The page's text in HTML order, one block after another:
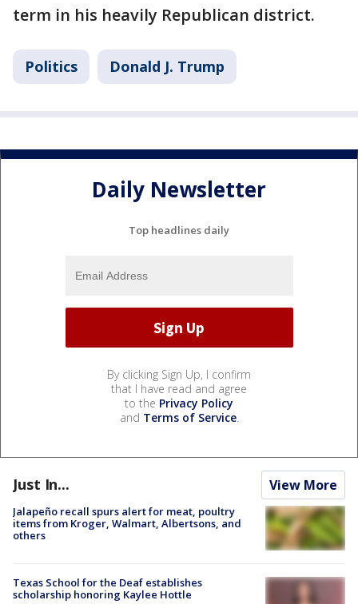
term in his heavily Republican district.
Politics Donald J. Trump
Daily Newsletter
Top headlines daily
By clicking Sign Up, I confirm
that I have read and agree
to the Privacy Policy
and Terms of Service.
Just In... View More
Jalapeño recall spurs alert for meat, poultry
items from Kroger, Walmart, Albertsons, and
others
Texas School for the Deaf establishes
scholarship honoring Kaylee Hottle